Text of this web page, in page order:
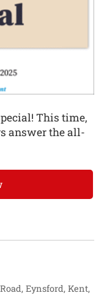
This time,
answer the all-
Eynsford, Kent,